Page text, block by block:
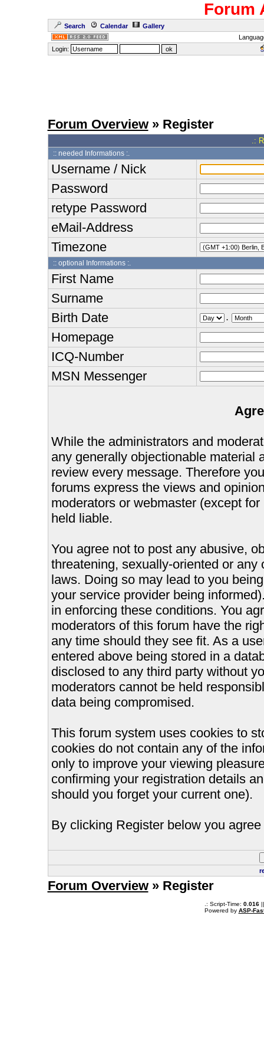
Forum
Search Calendar
Gallery
Login:
Forum Overview» Register
.:
:: needed Informations :.
Username / Nick
Password
retype Password
eMail-Address
Timezone
:: optional Informations :.
First Name
Surname
Birth Date
.
Homepage
ICQ-Number
MSN Messenger
While the administrators and
any generally objectionable material
review every message. Therefore
forums express the views and
moderators or webmaster (except
held liable.
You agree not to post any abusive,
threatening, sexually-oriented or
laws. Doing so may lead to you
your service provider being
in enforcing these conditions. You
moderators of this forum have the
any time should they see fit. As a
entered above being stored in a
disclosed to any third party without
moderators cannot be held
data being compromised.
This forum system uses cookies to
cookies do not contain any of the
only to improve your viewing
confirming your registration details
should you forget your current one).
By clicking Register below you
Forum Overview» Register
.: Script-Time: 0.016||
Powered by ASP-